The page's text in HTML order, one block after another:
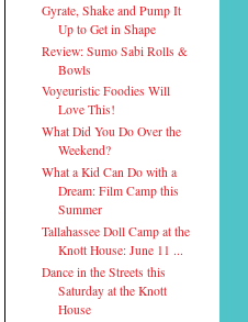
Gyrate, Shake and Pump It
Up to Get in Shape
Review: Sumo Sabi Rolls &
Bowls
Voyeuristic Foodies Will
Love This!
What Did You Do Over the
Weekend?
What a Kid Can Do with a
Dream: Film Camp this
Summer
Tallahassee Doll Camp at the
Knott House: June 11 ...
Dance in the Streets this
Saturday at the Knott
House